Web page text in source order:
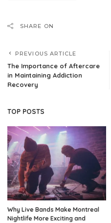
SHARE ON
PREVIOUS ARTICLE
The Importance of Aftercare
in Maintaining Addiction
Recovery
TOP POSTS
Why Live Bands Make Montreal
Nightlife More Exciting and